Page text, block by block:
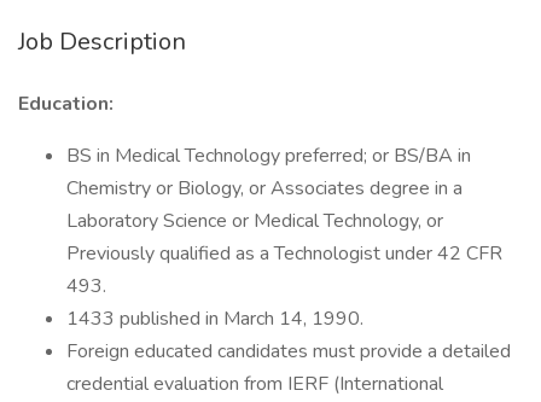
Job Description
Education:
BS in Medical Technology preferred; or BS/BA in
Chemistry or Biology, or Associates degree in a
Laboratory Science or Medical Technology, or
Previously qualified as a Technologist under 42 CFR
493.
1433 published in March 14, 1990.
Foreign educated candidates must provide a detailed
credential evaluation from IERF (International